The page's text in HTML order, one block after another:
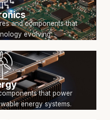
and components that
evolving.
that power
energy systems.